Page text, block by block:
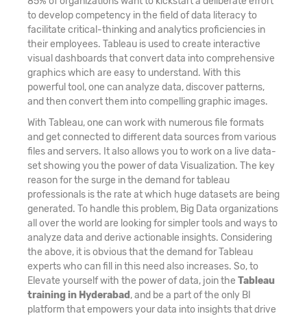
to develop competency in the field of data literacy to
facilitate critical-thinking and analytics proficiencies in
their employees. Tableau is used to create interactive
visual dashboards that convert data into comprehensive
graphics which are easy to understand. With this
powerful tool, one can analyze data, discover patterns,
and then convert them into compelling graphic images.
With Tableau, one can work with numerous file formats
and get connected to different data sources from various
files and servers. It also allows you to work on a live data-
set showing you the power of data Visualization. The key
reason for the surge in the demand for tableau
professionals is the rate at which huge datasets are being
generated. To handle this problem, Big Data organizations
all over the world are looking for simpler tools and ways to
analyze data and derive actionable insights. Considering
the above, it is obvious that the demand for Tableau
experts who can fill in this need also increases. So, to
Elevate yourself with the power of data, join the Tableau
training in Hyderabad , and be a part of the only BI
platform that empowers your data into insights that drive